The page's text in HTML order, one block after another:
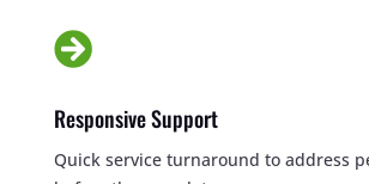

Responsive Support
Quick service turnaround to address